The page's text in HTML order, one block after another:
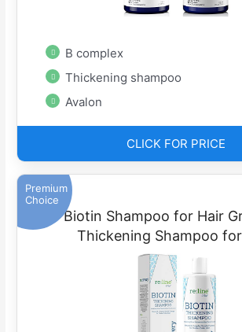
B complex
Thickening shampoo
Avalon
CLICK FOR PRICE
Premium
Choice
Biotin Shampoo for Hair
Thickening Shampoo